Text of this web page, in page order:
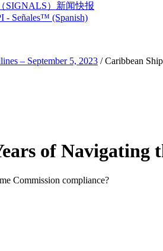
SIGNALS）新闻快报
- Señales™ (Spanish)
– September 5, 2023 /Caribbean
of Navigating
Commission compliance?